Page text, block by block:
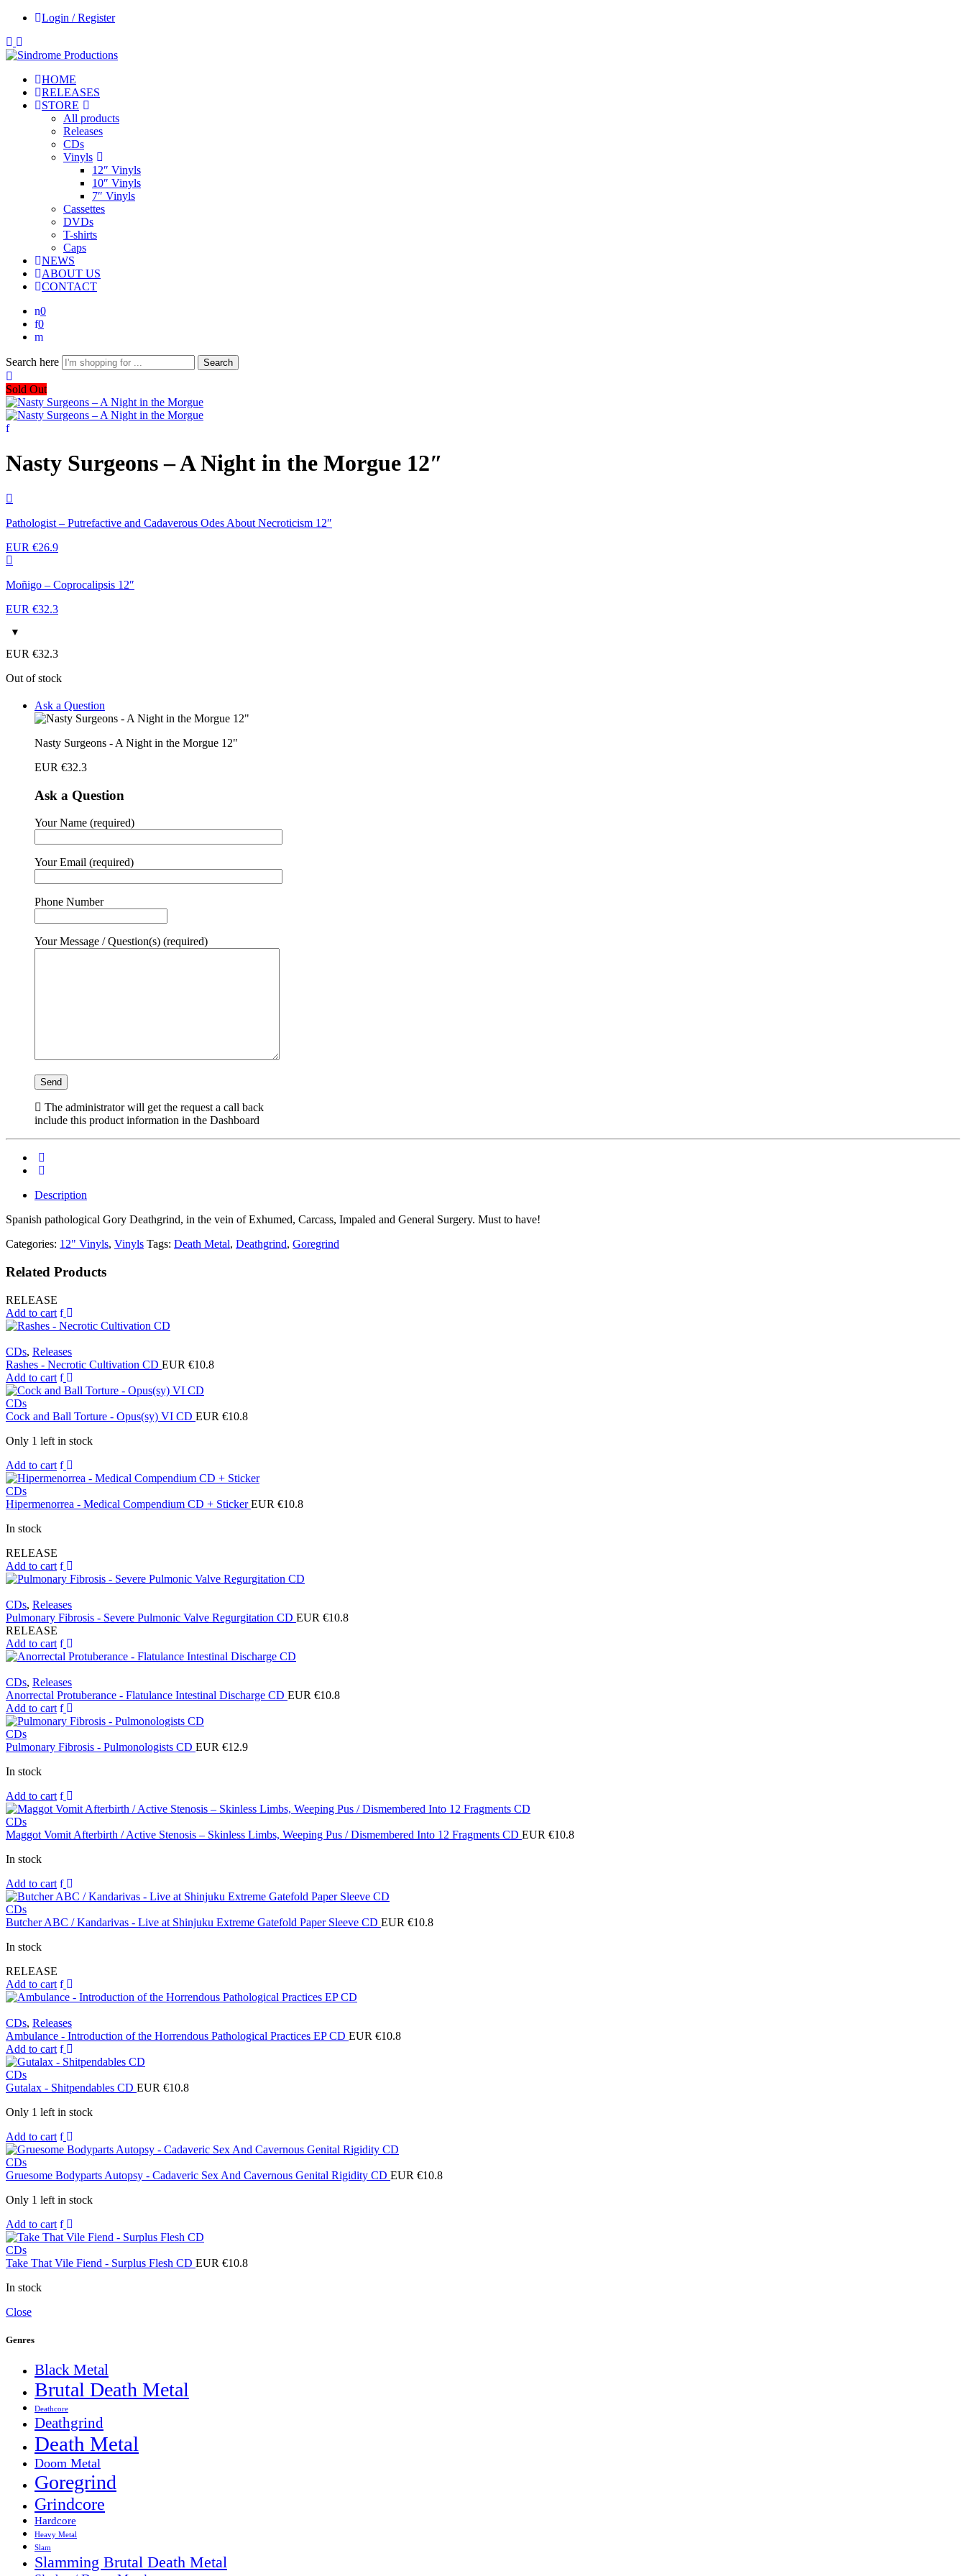
Login / Register
HOME
RELEASES
STORE
All products
Releases
CDs
Vinyls
12″ Vinyls
10″ Vinyls
7″ Vinyls
Cassettes
DVDs
T-shirts
Caps
NEWS
ABOUT US
CONTACT
0
0
Search here Search
Sold Out
Nasty Surgeons – A Night in the Morgue 12″
Pathologist – Putrefactive and Cadaverous Odes About Necroticism 12″
EUR €26.9
Moñigo – Coprocalipsis 12″
EUR €32.3
EUR €32.3
Out of stock
Ask a Question
Nasty Surgeons - A Night in the Morgue 12"
EUR €32.3
Ask a Question
Your Name (required)
Your Email (required)
Phone Number
Your Message / Question(s) (required)
The administrator will get the request a call back
include this product information in the Dashboard
Description
Spanish pathological Gory Deathgrind, in the vein of Exhumed, Carcass, Impaled and General Surgery. Must to have!
Categories: 12" Vinyls, Vinyls Tags: Death Metal, Deathgrind, Goregrind
Related Products
RELEASE
Add to cart
CDs, Releases
Rashes - Necrotic Cultivation CD EUR €10.8
Add to cart
CDs
Cock and Ball Torture - Opus(sy) VI CD EUR €10.8
Only 1 left in stock
Add to cart
CDs
Hipermenorrea - Medical Compendium CD + StickerEUR €10.8
In stock
RELEASE
Add to cart
CDs, Releases
Pulmonary Fibrosis - Severe Pulmonic Valve Regurgitation CD EUR €10.8
RELEASE
Add to cart
CDs, Releases
Anorrectal Protuberance - Flatulance Intestinal Discharge CD EUR €10.8
Add to cart
CDs
Pulmonary Fibrosis - Pulmonologists CD EUR €12.9
In stock
Add to cart
CDs
Maggot Vomit Afterbirth / Active Stenosis – Skinless Limbs, Weeping Pus / Dismembered Into 12 Fragments CD EUR €10.8
In stock
Add to cart
CDs
Butcher ABC / Kandarivas - Live at Shinjuku Extreme Gatefold Paper Sleeve CD EUR €10.8
In stock
RELEASE
Add to cart
CDs, Releases
Ambulance - Introduction of the Horrendous Pathological Practices EP CD EUR €10.8
Add to cart
CDs
Gutalax - Shitpendables CD EUR €10.8
Only 1 left in stock
Add to cart
CDs
Gruesome Bodyparts Autopsy - Cadaveric Sex And Cavernous Genital Rigidity CD EUR €10.8
Only 1 left in stock
Add to cart
CDs
Take That Vile Fiend - Surplus Flesh CD EUR €10.8
In stock
Close
Genres
Black Metal
Brutal Death Metal
Deathcore
Deathgrind
Death Metal
Doom Metal
Goregrind
Grindcore
Hardcore
Heavy Metal
Slam
Slamming Brutal Death Metal